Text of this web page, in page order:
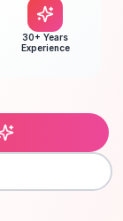
30+ Years
Experience